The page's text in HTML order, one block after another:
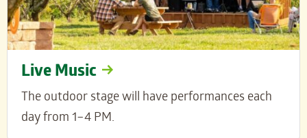
Live Music
The outdoor stage will have performances each
day from 1–4 PM.